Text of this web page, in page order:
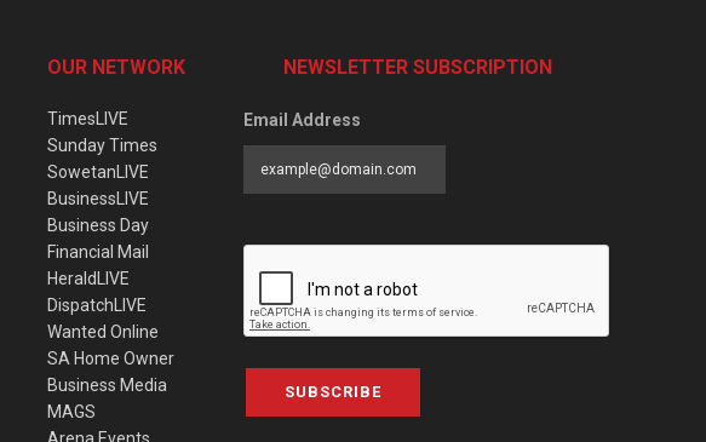
OUR NETWORK
TimesLIVE
Sunday Times
SowetanLIVE
BusinessLIVE
Business Day
Financial Mail
HeraldLIVE
DispatchLIVE
Wanted Online
SA Home Owner
Business Media
MAGS
NEWSLETTER SUBSCRIPTION
Email Address
SUBSCRIBE